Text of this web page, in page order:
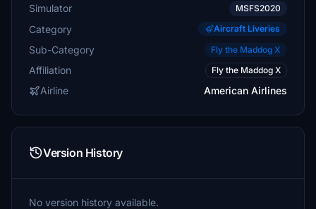
Simulator MSFS2020
Category Aircraft Liveries
Sub-Category Fly the Maddog X
Affiliation Fly the Maddog X
Airline American Airlines
Version History
No version history available.